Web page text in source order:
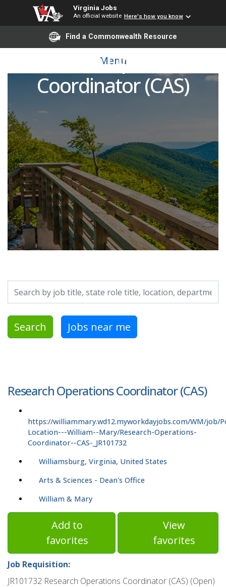
Virginia Jobs
An official website Here's how you know
Find a Commonwealth Resource
Menu
Research Operations
Coordinator (CAS)
Search by job title, location, department, category, etc.
Search Jobs near me
Research Operations Coordinator (CAS)
https://williammary.wd12.myworkdayjobs.com/WM/job/
Location---William--Mary/Research-Operations-
Coordinator--CAS-_JR101732
Williamsburg, Virginia, United States
Arts & Sciences - Dean's Office
William & Mary
Add to
favorites
View
favorites
Job Requisition:
JR101732 Research Operations Coordinator (CAS) (Open)